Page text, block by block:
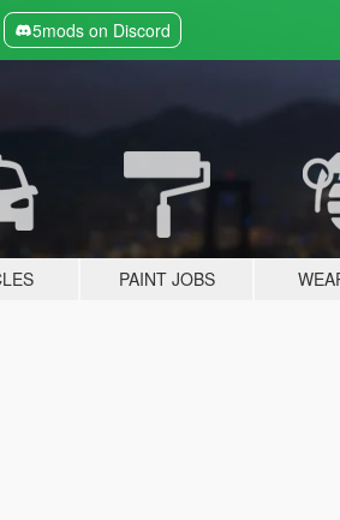
5mods on Discord
PAINT JOBS